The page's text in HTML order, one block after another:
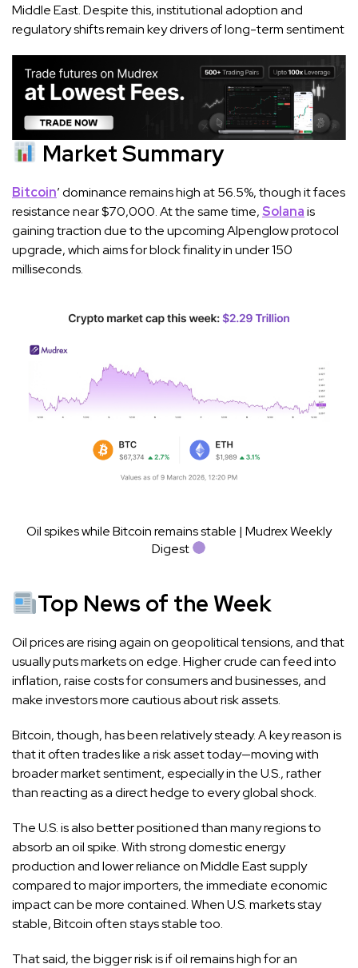
Middle East. Despite this, institutional adoption and
regulatory shifts remain key drivers of long-term sentiment
Market Summary
Bitcoin’ dominance remains high at 56.5%, though it faces
resistance near $70,000. At the same time,Solanais
gaining traction due to the upcoming Alpenglow protocol
upgrade, which aims for block finality in under 150
milliseconds.
Oil spikes while Bitcoin remains stable | Mudrex Weekly
Digest
Top News of the Week
Oil prices are rising again on geopolitical tensions, and that
usually puts markets on edge. Higher crude can feed into
inflation, raise costs for consumers and businesses, and
make investors more cautious about risk assets.
Bitcoin, though, has been relatively steady. A key reason is
that it often trades like a risk asset today—moving with
broader market sentiment, especially in the U.S., rather
than reacting as a direct hedge to every global shock.
The U.S. is also better positioned than many regions to
absorb an oil spike. With strong domestic energy
production and lower reliance on Middle East supply
compared to major importers, the immediate economic
impact can be more contained. When U.S. markets stay
stable, Bitcoin often stays stable too.
That said, the bigger risk is if oil remains high for an